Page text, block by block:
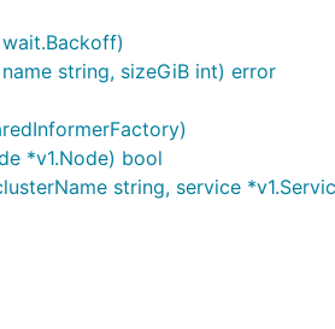
string, sizeGiB int) error
*v1.Node) bool
string, service